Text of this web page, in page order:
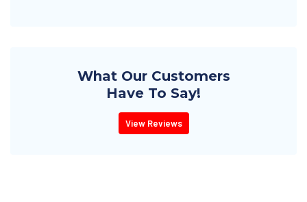
What Our Customers
Have To Say!
View Reviews